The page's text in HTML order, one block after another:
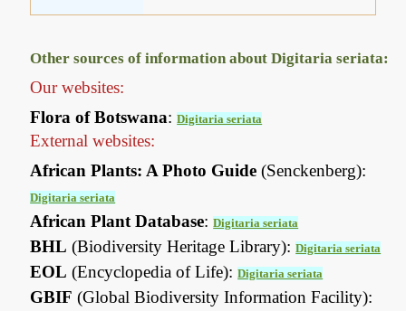
Other sources of information about Digitaria seriata:
Our websites:
Flora of Botswana:Digitaria seriata
External websites:
African Plants: A Photo Guide (Senckenberg):
Digitaria seriata
African Plant Database:Digitaria seriata
BHL (Biodiversity Heritage Library):Digitaria seriata
EOL (Encyclopedia of Life):Digitaria seriata
GBIF (Global Biodiversity Information Facility):